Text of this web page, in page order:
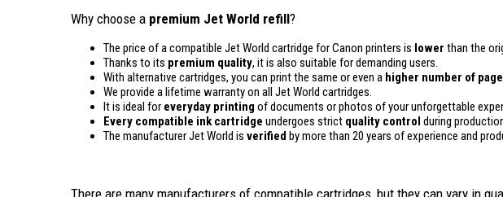
Why choose a premium Jet World refill?
The price of a compatible Jet World cartridge for Canon printers is lower than the
Thanks to its premium quality, it is also suitable for demanding users.
With alternative cartridges, you can print the same or even a higher number of
We provide a lifetime warranty on all Jet World cartridges.
It is ideal for everyday printing of documents or photos of your unforgettable
Every compatible ink cartridge undergoes strict quality control during
The manufacturer Jet World is verified by more than 20 years of experience and